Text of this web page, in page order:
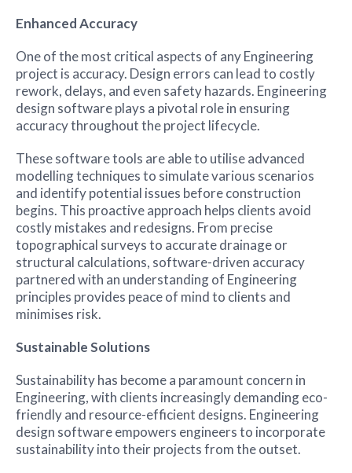
Enhanced Accuracy
One of the most critical aspects of any Engineering
project is accuracy. Design errors can lead to costly
rework, delays, and even safety hazards. Engineering
design software plays a pivotal role in ensuring
accuracy throughout the project lifecycle.
These software tools are able to utilise advanced
modelling techniques to simulate various scenarios
and identify potential issues before construction
begins. This proactive approach helps clients avoid
costly mistakes and redesigns. From precise
topographical surveys to accurate drainage or
structural calculations, software-driven accuracy
partnered with an understanding of Engineering
principles provides peace of mind to clients and
minimises risk.
Sustainable Solutions
Sustainability has become a paramount concern in
Engineering, with clients increasingly demanding eco-
friendly and resource-efficient designs. Engineering
design software empowers engineers to incorporate
sustainability into their projects from the outset.